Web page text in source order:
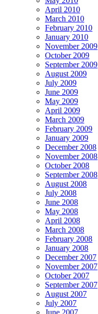
April 2010
March 2010
February 2010
January 2010
November 2009
October 2009
September 2009
August 2009
July 2009
June 2009
May 2009
April 2009
March 2009
February 2009
January 2009
December 2008
November 2008
October 2008
September 2008
August 2008
July 2008
June 2008
May 2008
April 2008
March 2008
February 2008
January 2008
December 2007
November 2007
October 2007
September 2007
August 2007
July 2007
June 2007